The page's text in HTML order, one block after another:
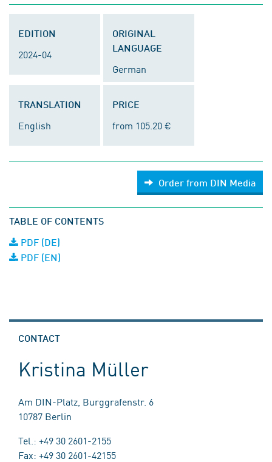
EDITION
2024-04
ORIGINAL
LANGUAGE
German
TRANSLATION
English
PRICE
from 105.20 €
Order from DIN Media
TABLE OF CONTENTS
PDF (DE)
PDF (EN)
CONTACT
Kristina Müller
Am DIN-Platz, Burggrafenstr. 6
10787 Berlin
Tel.: +49 30 2601-2155
Fax: +49 30 2601-42155